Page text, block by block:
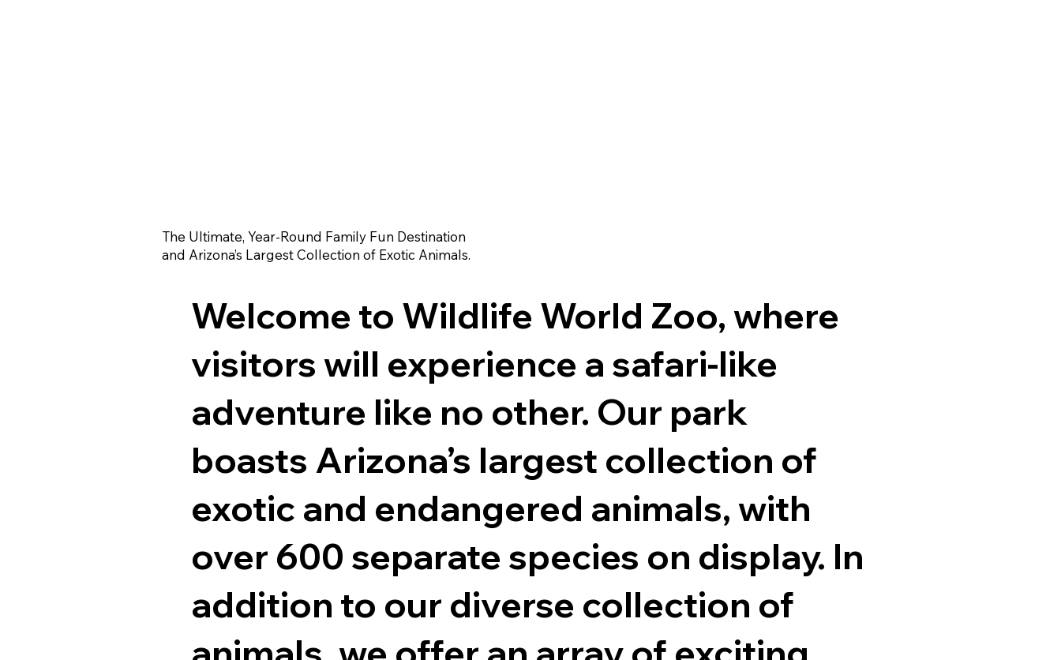
The Ultimate, Year-Round Family Fun Destination
and Arizona’s Largest Collection of Exotic Animals.
Welcome to Wildlife World Zoo, where
visitors will experience a safari-like
adventure like no other. Our park
boasts Arizona’s largest collection of
exotic and endangered animals, with
over 600 separate species on display. In
addition to our diverse collection of